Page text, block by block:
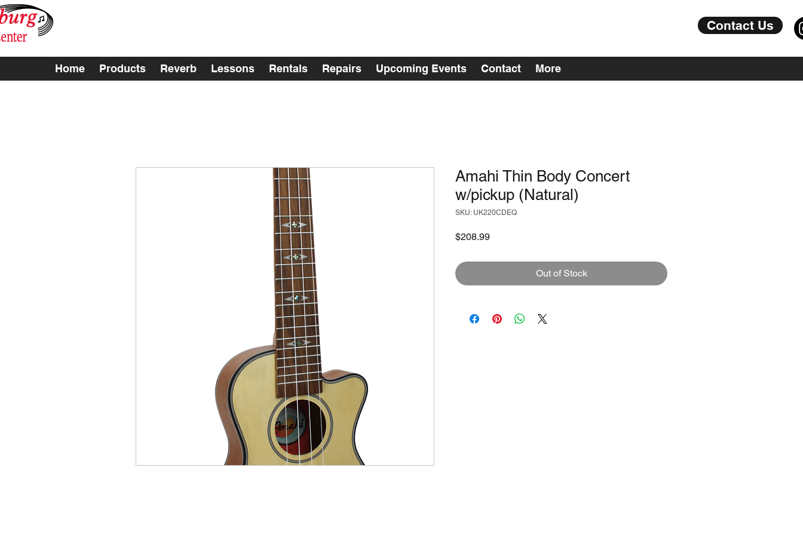
Contact Us
Home Products Reverb Lessons Rentals Repairs Upcoming Events Contact More
Amahi Thin Body Concert
w/pickup (Natural)
SKU: UK220CDEQ
$208.99Price
Out of Stock